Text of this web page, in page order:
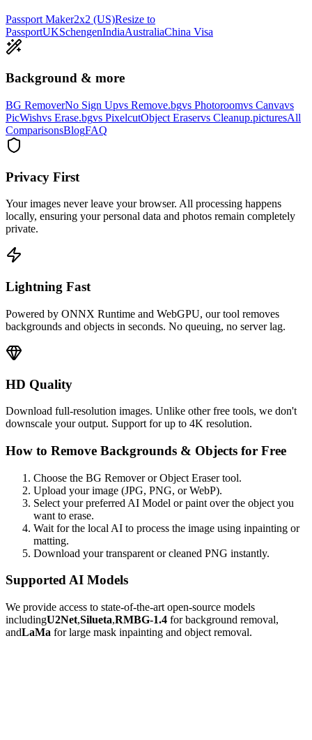
Passport Maker2x2 (US)Resize to
PassportUKSchengenIndiaAustraliaChina Visa
Background & more
BG RemoverNo Sign Upvs Remove.bgvs Photoroomvs Canvavs
PicWishvs Erase.bgvs PixelcutObject Eraservs Cleanup.picturesAll
ComparisonsBlogFAQ
Privacy First
Your images never leave your browser. All processing happens
locally, ensuring your personal data and photos remain completely
private.
Lightning Fast
Powered by ONNX Runtime and WebGPU, our tool removes
backgrounds and objects in seconds. No queuing, no server lag.
HD Quality
Download full-resolution images. Unlike other free tools, we don't
downscale your output. Support for up to 4K resolution.
How to Remove Backgrounds & Objects for Free
Choose the BG Remover or Object Eraser tool.
Upload your image (JPG, PNG, or WebP).
Select your preferred AI Model or paint over the object you
want to erase.
Wait for the local AI to process the image using inpainting or
matting.
Download your transparent or cleaned PNG instantly.
Supported AI Models
We provide access to state-of-the-art open-source models
includingU2Net,Silueta,RMBG-1.4 for background removal,
andLaMa for large mask inpainting and object removal.